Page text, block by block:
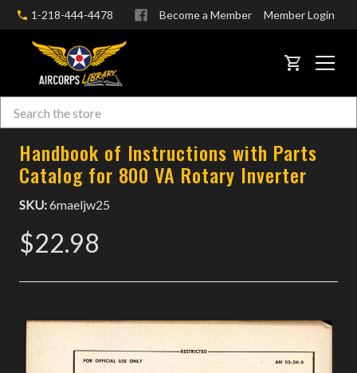
1-218-444-4478 Become a Member Member Login
CART
Search
Handbook of Instructions with Parts
Catalog for 800 VA Rotary Inverter
SKU:6maeljw25
$22.98